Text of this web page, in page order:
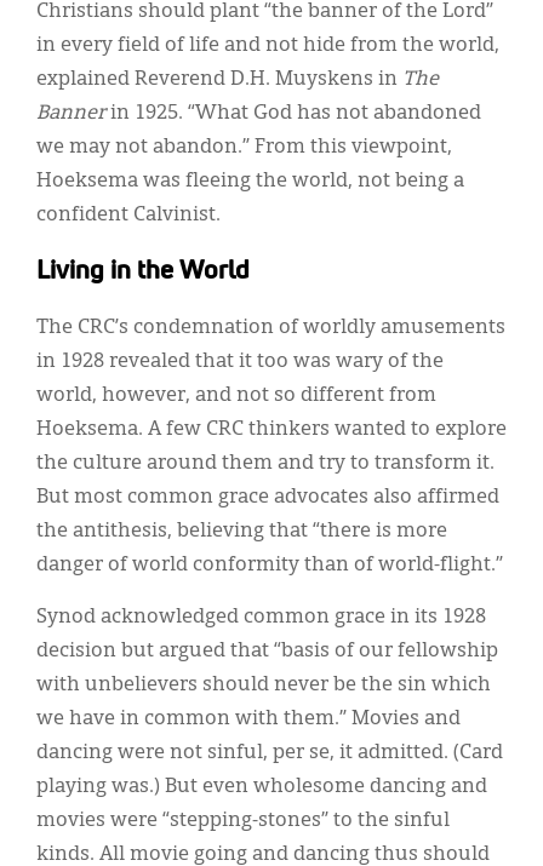
Christians should plant “the banner of the Lord”
in every field of life and not hide from the world,
explained Reverend D.H. Muyskens in The
Bannerin 1925. “What God has not abandoned
we may not abandon.” From this viewpoint,
Hoeksema was fleeing the world, not being a
confident Calvinist.
Living in the World
The CRC’s condemnation of worldly amusements
in 1928 revealed that it too was wary of the
world, however, and not so different from
Hoeksema. A few CRC thinkers wanted to explore
the culture around them and try to transform it.
But most common grace advocates also affirmed
the antithesis, believing that “there is more
danger of world conformity than of world-flight.”
Synod acknowledged common grace in its 1928
decision but argued that “basis of our fellowship
with unbelievers should never be the sin which
we have in common with them.” Movies and
dancing were not sinful, per se, it admitted. (Card
playing was.) But even wholesome dancing and
movies were “stepping-stones” to the sinful
kinds. All movie going and dancing thus should